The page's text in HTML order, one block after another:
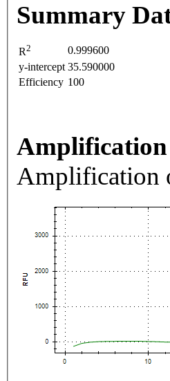
Summary
R2
0.999600
y-intercept 35.590000
Efficiency 100
Amplification